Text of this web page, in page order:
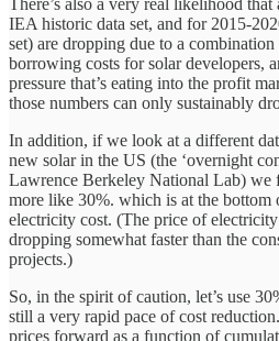
There’s also a very real likelihood
IEA historic data set, and for 2015-
set) are dropping due to a
borrowing costs for solar developers,
pressure that’s eating into the profit
those numbers can only sustainably
In addition, if we look at a different
new solar in the US (the ‘overnight
Lawrence Berkeley National Lab) we
more like 30%. which is at the bottom
electricity cost. (The price of
dropping somewhat faster than the
projects.)
So, in the spirit of caution, let’s use
still a very rapid pace of cost
prices forward as a function of